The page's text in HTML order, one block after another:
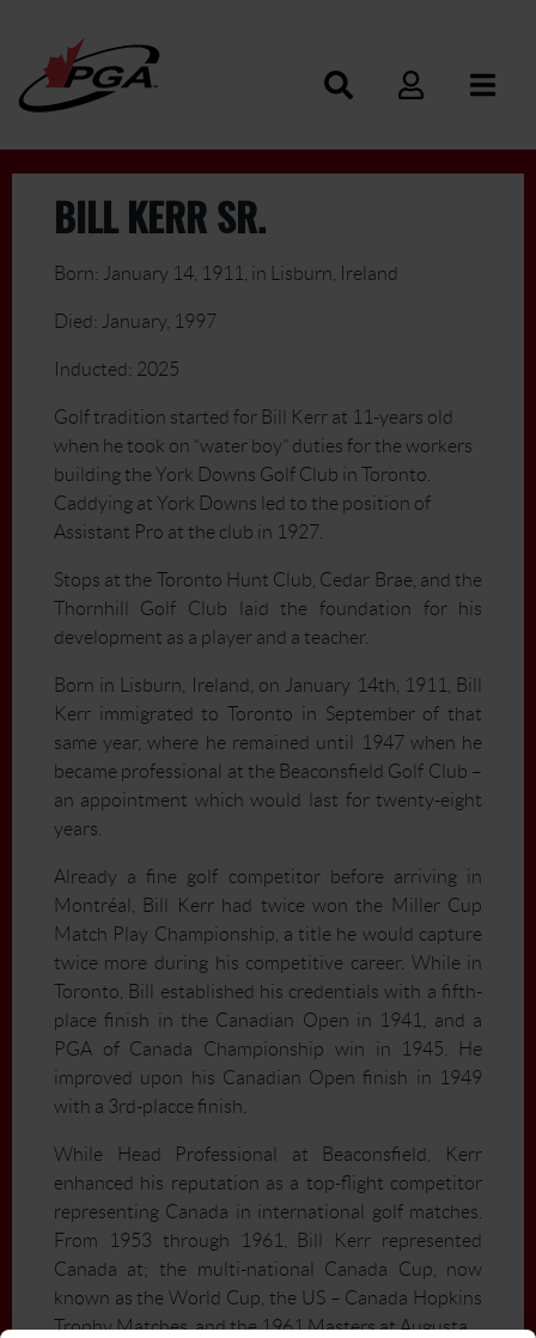
BILL KERR SR.
Born: January 14, 1911, in Lisburn, Ireland
Died: January, 1997
Inducted: 2025
Golf tradition started for Bill Kerr at 11-years old
when he took on “water boy” duties for the workers
building the York Downs Golf Club in Toronto.
Caddying at York Downs led to the position of
Assistant Pro at the club in 1927.
Stops at the Toronto Hunt Club, Cedar Brae, and the
Thornhill Golf Club laid the foundation for his
development as a player and a teacher.
Born in Lisburn, Ireland, on January 14th, 1911, Bill
Kerr immigrated to Toronto in September of that
same year, where he remained until 1947 when he
became professional at the Beaconsfield Golf Club –
an appointment which would last for twenty-eight
years.
Already a fine golf competitor before arriving in
Montréal, Bill Kerr had twice won the Miller Cup
Match Play Championship, a title he would capture
twice more during his competitive career. While in
Toronto, Bill established his credentials with a fifth-
place finish in the Canadian Open in 1941, and a
PGA of Canada Championship win in 1945. He
improved upon his Canadian Open finish in 1949
with a 3rd-placce finish.
While Head Professional at Beaconsfield, Kerr
enhanced his reputation as a top-flight competitor
representing Canada in international golf matches.
From 1953 through 1961, Bill Kerr represented
Canada at; the multi-national Canada Cup, now
known as the World Cup, the US – Canada Hopkins
Trophy Matches, and the 1961 Masters at Augusta.